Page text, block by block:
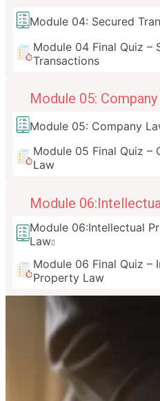
Module 04: Secured
Module 04 Final Quiz –
Transactions
Module 05:
Module 05: Company
Module 05 Final Quiz –
Law
Module
Module 06:Intellectual
Law
Module 06 Final Quiz –
Property Law